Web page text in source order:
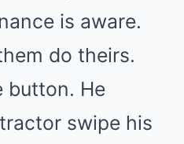
is aware.
do theirs.
button. He
swipe his